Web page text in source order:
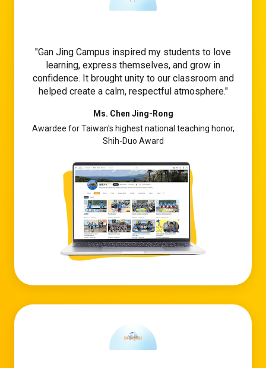
Gan Jing Campus inspired my students to love
learning, express themselves, and grow in
confidence. It brought unity to our classroom and
helped create a calm, respectful atmosphere.
Ms. Chen Jing-Rong
Awardee for Taiwan's highest national teaching honor,
Shih-Duo Award